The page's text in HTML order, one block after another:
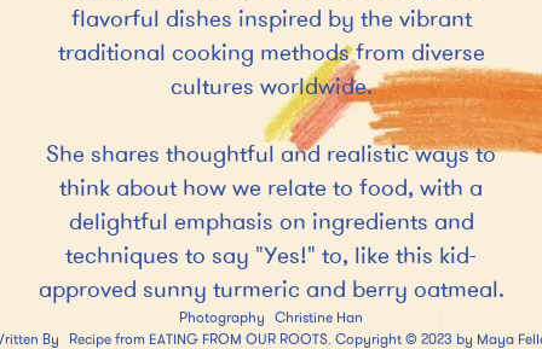
flavorful dishes inspired by the vibrant
traditional cooking methods from diverse
cultures worldwide.
She shares thoughtful and realistic ways to
think about how we relate to food, with a
delightful emphasis on ingredients and
techniques to say "Yes!" to, like this kid-
approved sunny turmeric and berry oatmeal.
Photography Christine Han
By
Recipe from EATING FROM OUR ROOTS. Copyright © 2023 by Maya